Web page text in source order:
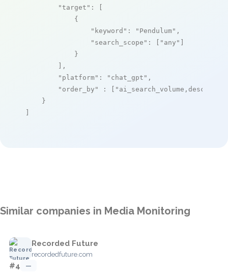
"target" : [
            {
"keyword" : "Pendulum" ,
"search_scope" : [ "any" ]
            }
        ],
"platform" : "chat_gpt" ,
"order_by"
: [ "ai_search_volume,desc"
    }
]
Similar companies in Media Monitoring
Recorded Future
recordedfuture.com
#4 —